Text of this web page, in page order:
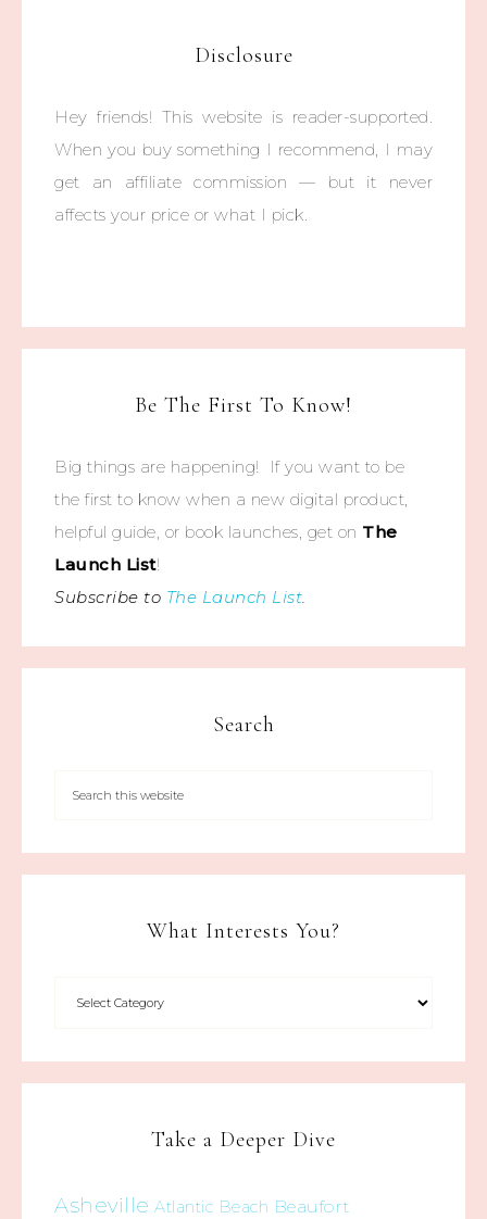
Disclosure
Hey friends! This website is reader-supported.
When you buy something I recommend, I may
get an affiliate commission — but it never
affects your price or what I pick.
Be The First To Know!
Big things are happening! If you want to be
the first to know when a new digital product,
helpful guide, or book launches, get on The
Launch List!
Subscribe to The Launch List.
Search
What Interests You?
Take a Deeper Dive
Asheville Atlantic Beach Beaufort